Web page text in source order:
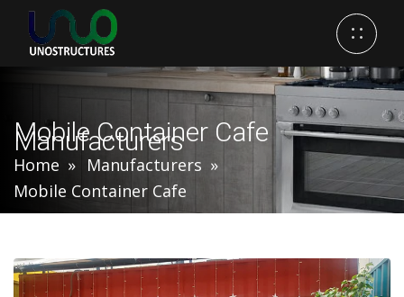
Mobile Container Cafe
Manufacturers
Home
Manufacturers
Mobile Container Cafe